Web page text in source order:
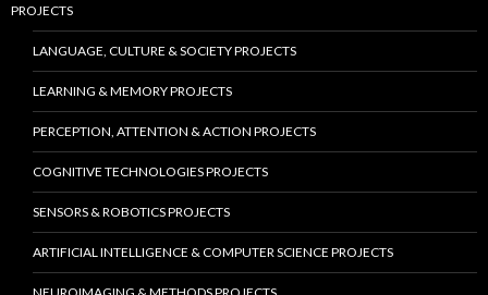
PROJECTS
LANGUAGE, CULTURE & SOCIETY PROJECTS
LEARNING & MEMORY PROJECTS
PERCEPTION, ATTENTION & ACTION PROJECTS
COGNITIVE TECHNOLOGIES PROJECTS
SENSORS & ROBOTICS PROJECTS
ARTIFICIAL INTELLIGENCE & COMPUTER SCIENCE PROJECTS